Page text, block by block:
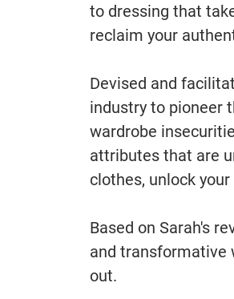
to dressing that
reclaim your
Devised and
industry to pioneer
wardrobe
attributes that are
clothes, unlock
Based on Sarah's
and transformative
out.